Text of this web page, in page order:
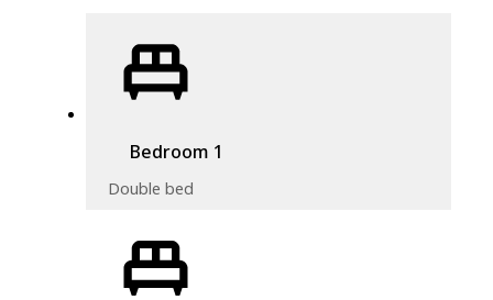
Bedroom 1
Double bed